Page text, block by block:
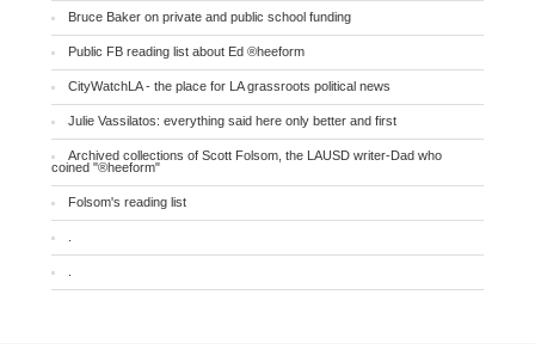
Bruce Baker on private and public school funding
Public FB reading list about Ed ®heeform
CityWatchLA - the place for LA grassroots political news
Julie Vassilatos: everything said here only better and first
Archived collections of Scott Folsom, the LAUSD writer-Dad who
coined "®heeform"
Folsom's reading list